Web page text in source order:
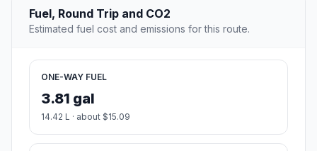
Fuel, Round Trip and CO2
Estimated fuel cost and emissions for this route.
ONE-WAY FUEL
3.81 gal
14.42 L · about $15.09